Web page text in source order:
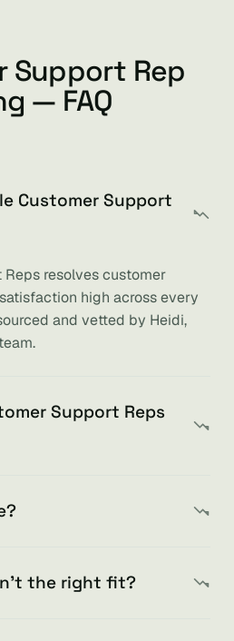
Support Rep
— FAQ
Customer Support
resolves customer
high across every
and vetted by Heidi,
Support Reps
the right fit?